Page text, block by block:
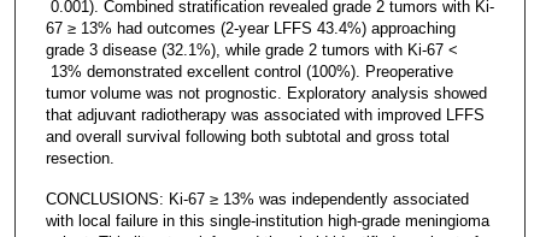
0.001). Combined stratification revealed grade 2 tumors with Ki-
67 ≥ 13% had outcomes (2-year LFFS 43.4%) approaching
grade 3 disease (32.1%), while grade 2 tumors with Ki-67 <
13% demonstrated excellent control (100%). Preoperative
tumor volume was not prognostic. Exploratory analysis showed
that adjuvant radiotherapy was associated with improved LFFS
and overall survival following both subtotal and gross total
resection.
CONCLUSIONS: Ki-67 ≥ 13% was independently associated
with local failure in this single-institution high-grade meningioma